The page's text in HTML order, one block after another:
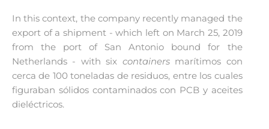
In this context, the company recently managed the
export of a shipment - which left on March 25, 2019
from the port of San Antonio bound for the
Netherlands - with six containersmarítimos con
cerca de 100 toneladas de residuos, entre los cuales
figuraban sólidos contaminados con PCB y aceites
dieléctricos.